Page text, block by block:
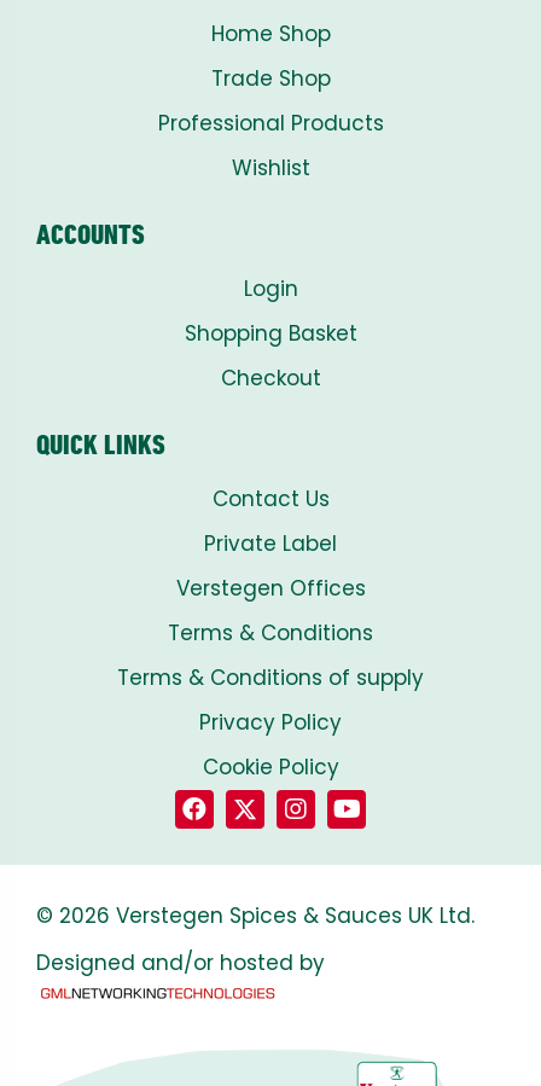
Home Shop
Trade Shop
Professional Products
Wishlist
ACCOUNTS
Login
Shopping Basket
Checkout
QUICK LINKS
Contact Us
Private Label
Verstegen Offices
Terms & Conditions
Terms & Conditions of supply
Privacy Policy
Cookie Policy
© 2026 Verstegen Spices & Sauces UK Ltd.
Designed and/or hosted by